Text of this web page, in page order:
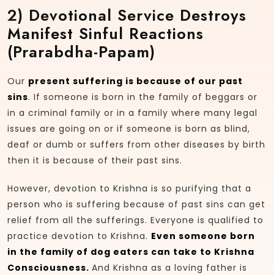
2) Devotional Service Destroys
Manifest Sinful Reactions
(prarabdha-Papam)
Our present suffering is because of our past
sins. If someone is born in the family of beggars or
in a criminal family or in a family where many legal
issues are going on or if someone is born as blind,
deaf or dumb or suffers from other diseases by birth
then it is because of their past sins.
However, devotion to Krishna is so purifying that a
person who is suffering because of past sins can get
relief from all the sufferings. Everyone is qualified to
practice devotion to Krishna. Even someone born
in the family of dog eaters can take to Krishna
Consciousness. And Krishna as a loving father is